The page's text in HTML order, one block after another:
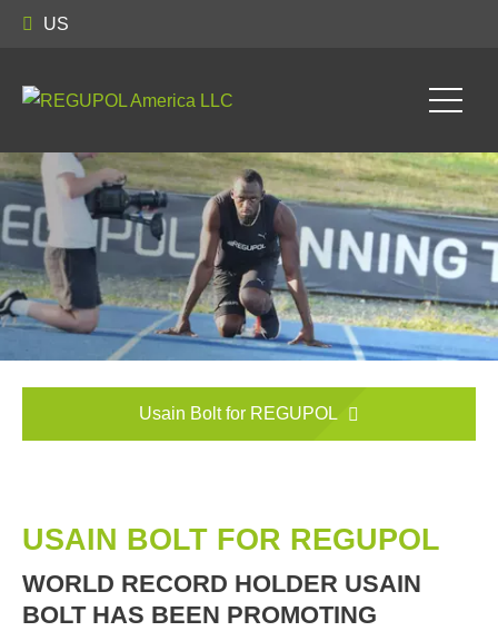
US
Usain Bolt for REGUPOL
USAIN BOLT FOR REGUPOL
WORLD RECORD HOLDER USAIN
BOLT HAS BEEN PROMOTING